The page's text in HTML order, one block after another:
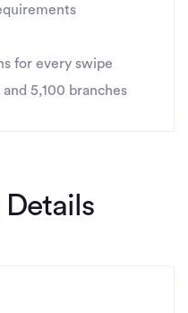
for every swipe
5,100 branches
Details